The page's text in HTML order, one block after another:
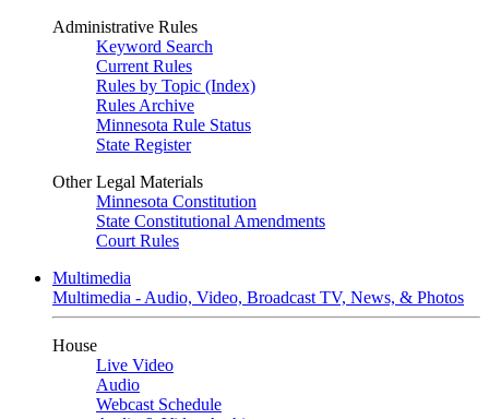
Administrative Rules
Keyword Search
Current Rules
Rules by Topic (Index)
Rules Archive
Minnesota Rule Status
State Register
Other Legal Materials
Minnesota Constitution
State Constitutional Amendments
Court Rules
Multimedia
Multimedia - Audio, Video, Broadcast TV, News, & Photos
House
Live Video
Audio
Webcast Schedule